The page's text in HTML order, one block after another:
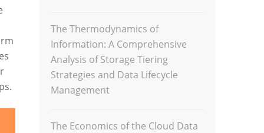
The Thermodynamics of
Information: A Comprehensive
Analysis of Storage Tiering
Strategies and Data Lifecycle
Management
The Economics of the Cloud Data